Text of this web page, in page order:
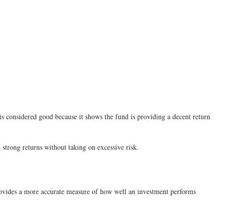
good because it shows the fund is providing a decent return
returns without taking on excessive risk.
a more accurate measure of how well an investment performs